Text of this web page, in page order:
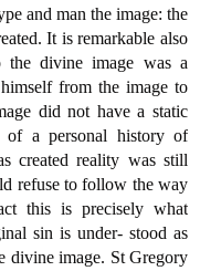
and man the image: the
It is remarkable also
the divine image was a
from the image to
did not have a static
of a personal history of
created reality was still
refuse to follow the way
this is precisely what
sin is under- stood as
divine image. St Gregory